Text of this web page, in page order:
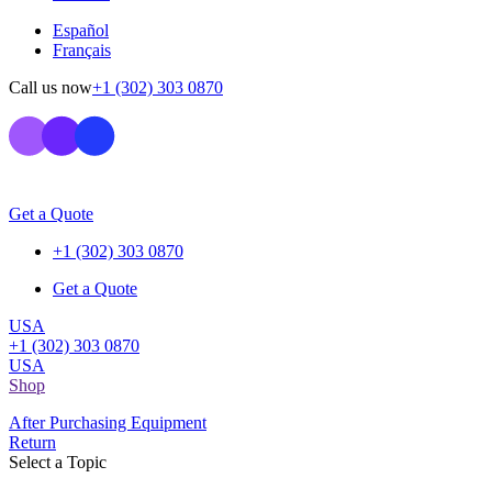
Español
Français
Call us now+1 (302) 303 0870
Get a Quote
+1 (302) 303 0870
Get a Quote
USA
+1 (302) 303 0870
USA
Shop
After Purchasing Equipment
Return
Select a Topic